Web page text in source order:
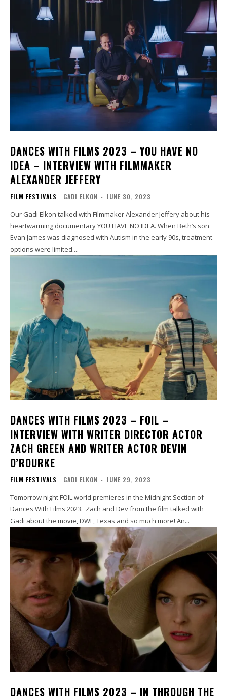
DANCES WITH FILMS 2023 – YOU HAVE NO
IDEA – INTERVIEW WITH FILMMAKER
ALEXANDER JEFFERY
FILM FESTIVALS GADI ELKON - JUNE 30, 2023
Our Gadi Elkon talked with Filmmaker Alexander Jeffery about his
heartwarming documentary YOU HAVE NO IDEA. When Beth’s son
Evan James was diagnosed with Autism in the early 90s, treatment
options were limited....
DANCES WITH FILMS 2023 – FOIL –
INTERVIEW WITH WRITER DIRECTOR ACTOR
ZACH GREEN AND WRITER ACTOR DEVIN
O’ROURKE
FILM FESTIVALS GADI ELKON - JUNE 29, 2023
Tomorrow night FOIL world premieres in the Midnight Section of
Dances With Films 2023. Zach and Dev from the film talked with
Gadi about the movie, DWF, Texas and so much more! An...
DANCES WITH FILMS 2023 – IN THROUGH THE